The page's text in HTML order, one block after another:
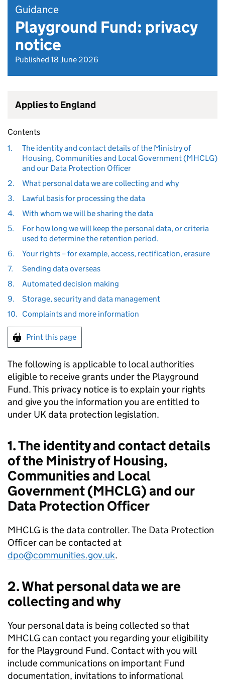
Guidance
Playground Fund: privacy
notice
Published 18 June 2026
Applies to England
Contents
1.
The identity and contact details of the Ministry of
Housing, Communities and Local Government (MHCLG)
and our Data Protection Officer
2.
What personal data we are collecting and why
3.
Lawful basis for processing the data
4.
With whom we will be sharing the data
5.
For how long we will keep the personal data, or criteria
used to determine the retention period.
6.
Your rights – for example, access, rectification, erasure
7.
Sending data overseas
8.
Automated decision making
9.
Storage, security and data management
10. Complaints and more information
Print this page
The following is applicable to local authorities
eligible to receive grants under the Playground
Fund. This privacy notice is to explain your rights
and give you the information you are entitled to
under UK data protection legislation.
1. The identity and contact details
of the Ministry of Housing,
Communities and Local
Government (MHCLG) and our
Data Protection Officer
MHCLG is the data controller. The Data Protection
Officer can be contacted at
dpo@communities.gov.uk.
2. What personal data we are
collecting and why
Your personal data is being collected so that
MHCLG can contact you regarding your eligibility
for the Playground Fund. Contact with you will
include communications on important Fund
documentation, invitations to informational